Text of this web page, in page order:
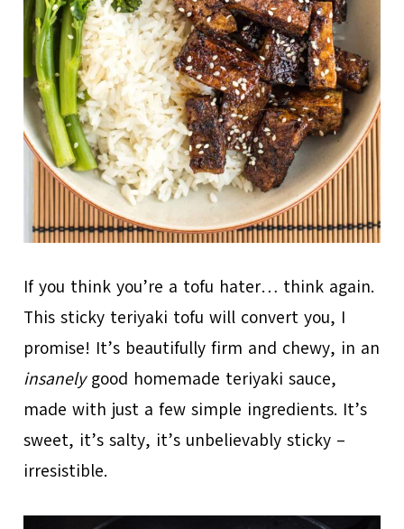
If you think you’re a tofu hater… think again.
This sticky teriyaki tofu will convert you, I
promise! It’s beautifully firm and chewy, in an
insanelygood homemade teriyaki sauce,
made with just a few simple ingredients. It’s
sweet, it’s salty, it’s unbelievably sticky –
irresistible.